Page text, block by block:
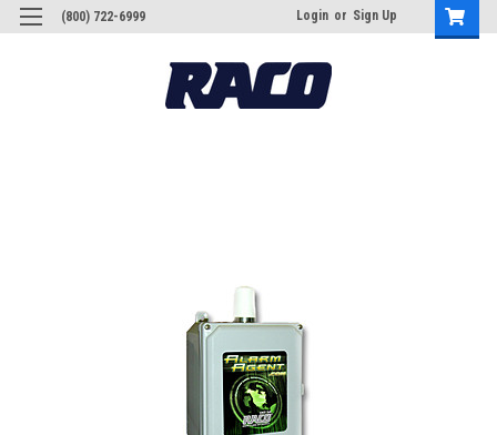
(800) 722-6999 Login or Sign Up